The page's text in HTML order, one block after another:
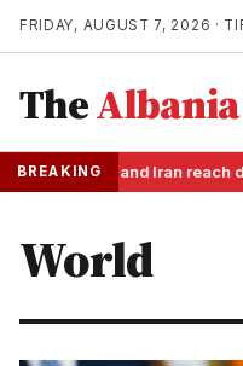
FRIDAY, AUGUST 7, 2026 ·
TheAlbania
BREAKINGUS and Iran reach
World